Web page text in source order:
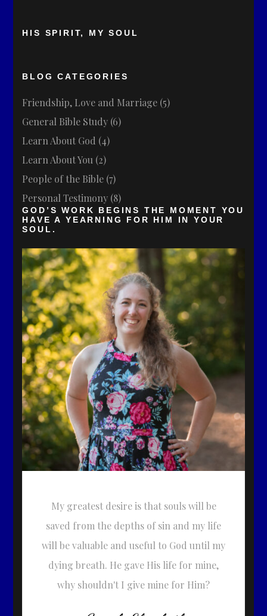
HIS SPIRIT, MY SOUL
BLOG CATEGORIES
Friendship, Love and Marriage (5)
General Bible Study (6)
Learn About God (4)
Learn About You (2)
People of the Bible (7)
Personal Testimony (8)
GOD’S WORK BEGINS THE MOMENT YOU
HAVE A YEARNING FOR HIM IN YOUR
SOUL.
My greatest desire is that souls will be
saved from the depths of sin and my life
will be valuable and useful to God until my
dying breath. He gave His life for mine,
why shouldn't I give mine for Him?